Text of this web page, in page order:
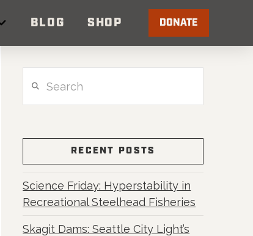
BLOG SHOP DONATE
RECENT POSTS
Science Friday: Hyperstability in
Recreational Steelhead Fisheries
Skagit Dams: Seattle City Light’s